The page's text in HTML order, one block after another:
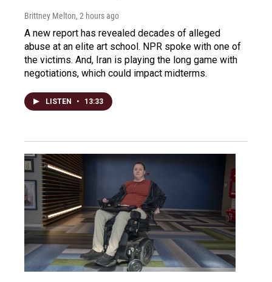
Brittney Melton, 2 hours ago
A new report has revealed decades of alleged
abuse at an elite art school. NPR spoke with one of
the victims. And, Iran is playing the long game with
negotiations, which could impact midterms.
LISTEN • 13:33